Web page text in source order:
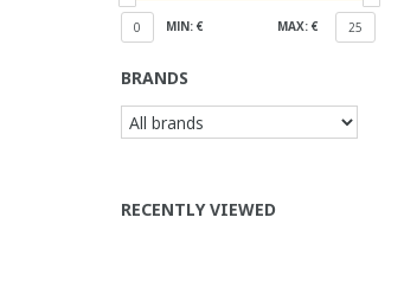
0 MIN: € MAX: € 25
BRANDS
RECENTLY VIEWED